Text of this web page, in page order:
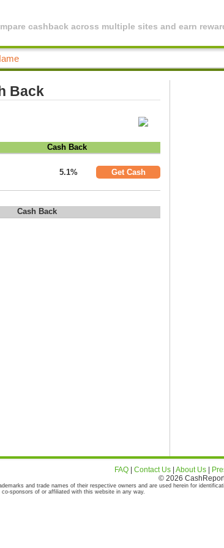
cashback across multiple sites and earn
Back
Cash Back
5.1% Get Cash
Cash Back
FAQ Contact Us About Us
© 2026
and trade names of their respective owners and are used herein for
co-sponsors of or affiliated with this website in any way.